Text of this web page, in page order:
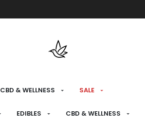
CBD & WELLNESS SALE
EDIBLES CBD & WELLNESS
HOME RECREATIONAL›PREROLLS